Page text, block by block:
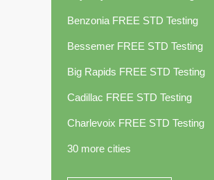
Benzonia FREE STD Testing
Bessemer FREE STD Testing
Big Rapids FREE STD Testing
Cadillac FREE STD Testing
Charlevoix FREE STD Testing
30 more cities